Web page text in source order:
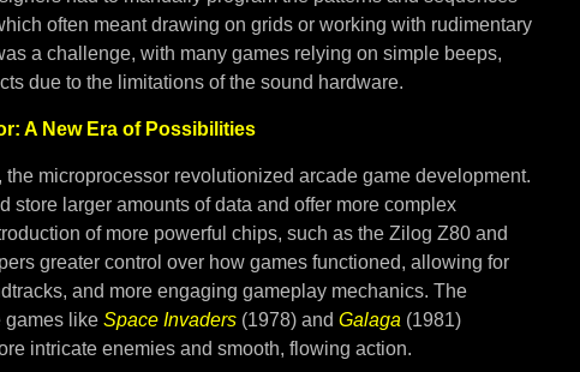
often meant drawing on grids or working with rudimentary
a challenge, with many games relying on simple beeps,
due to the limitations of the sound hardware.
A New Era of Possibilities
microprocessor revolutionized arcade game development.
store larger amounts of data and offer more complex
of more powerful chips, such as the Zilog Z80 and
greater control over how games functioned, allowing for
and more engaging gameplay mechanics. The
games like Space Invaders (1978) and Galaga (1981)
intricate enemies and smooth, flowing action.